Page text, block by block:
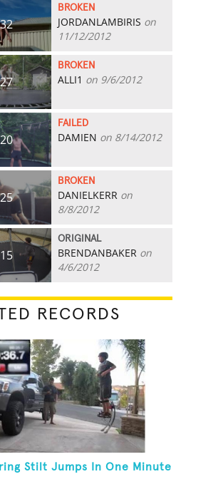
32
BROKEN
JORDANLAMBIRIS on
11/12/2012
27
BROKEN
ALLI1 on 9/6/2012
20
FAILED
DAMIEN on 8/14/2012
25
BROKEN
DANIELKERR on
8/8/2012
15
ORIGINAL
BRENDANBAKER on
4/6/2012
RECORDS
Stilt Jumps In One Minute